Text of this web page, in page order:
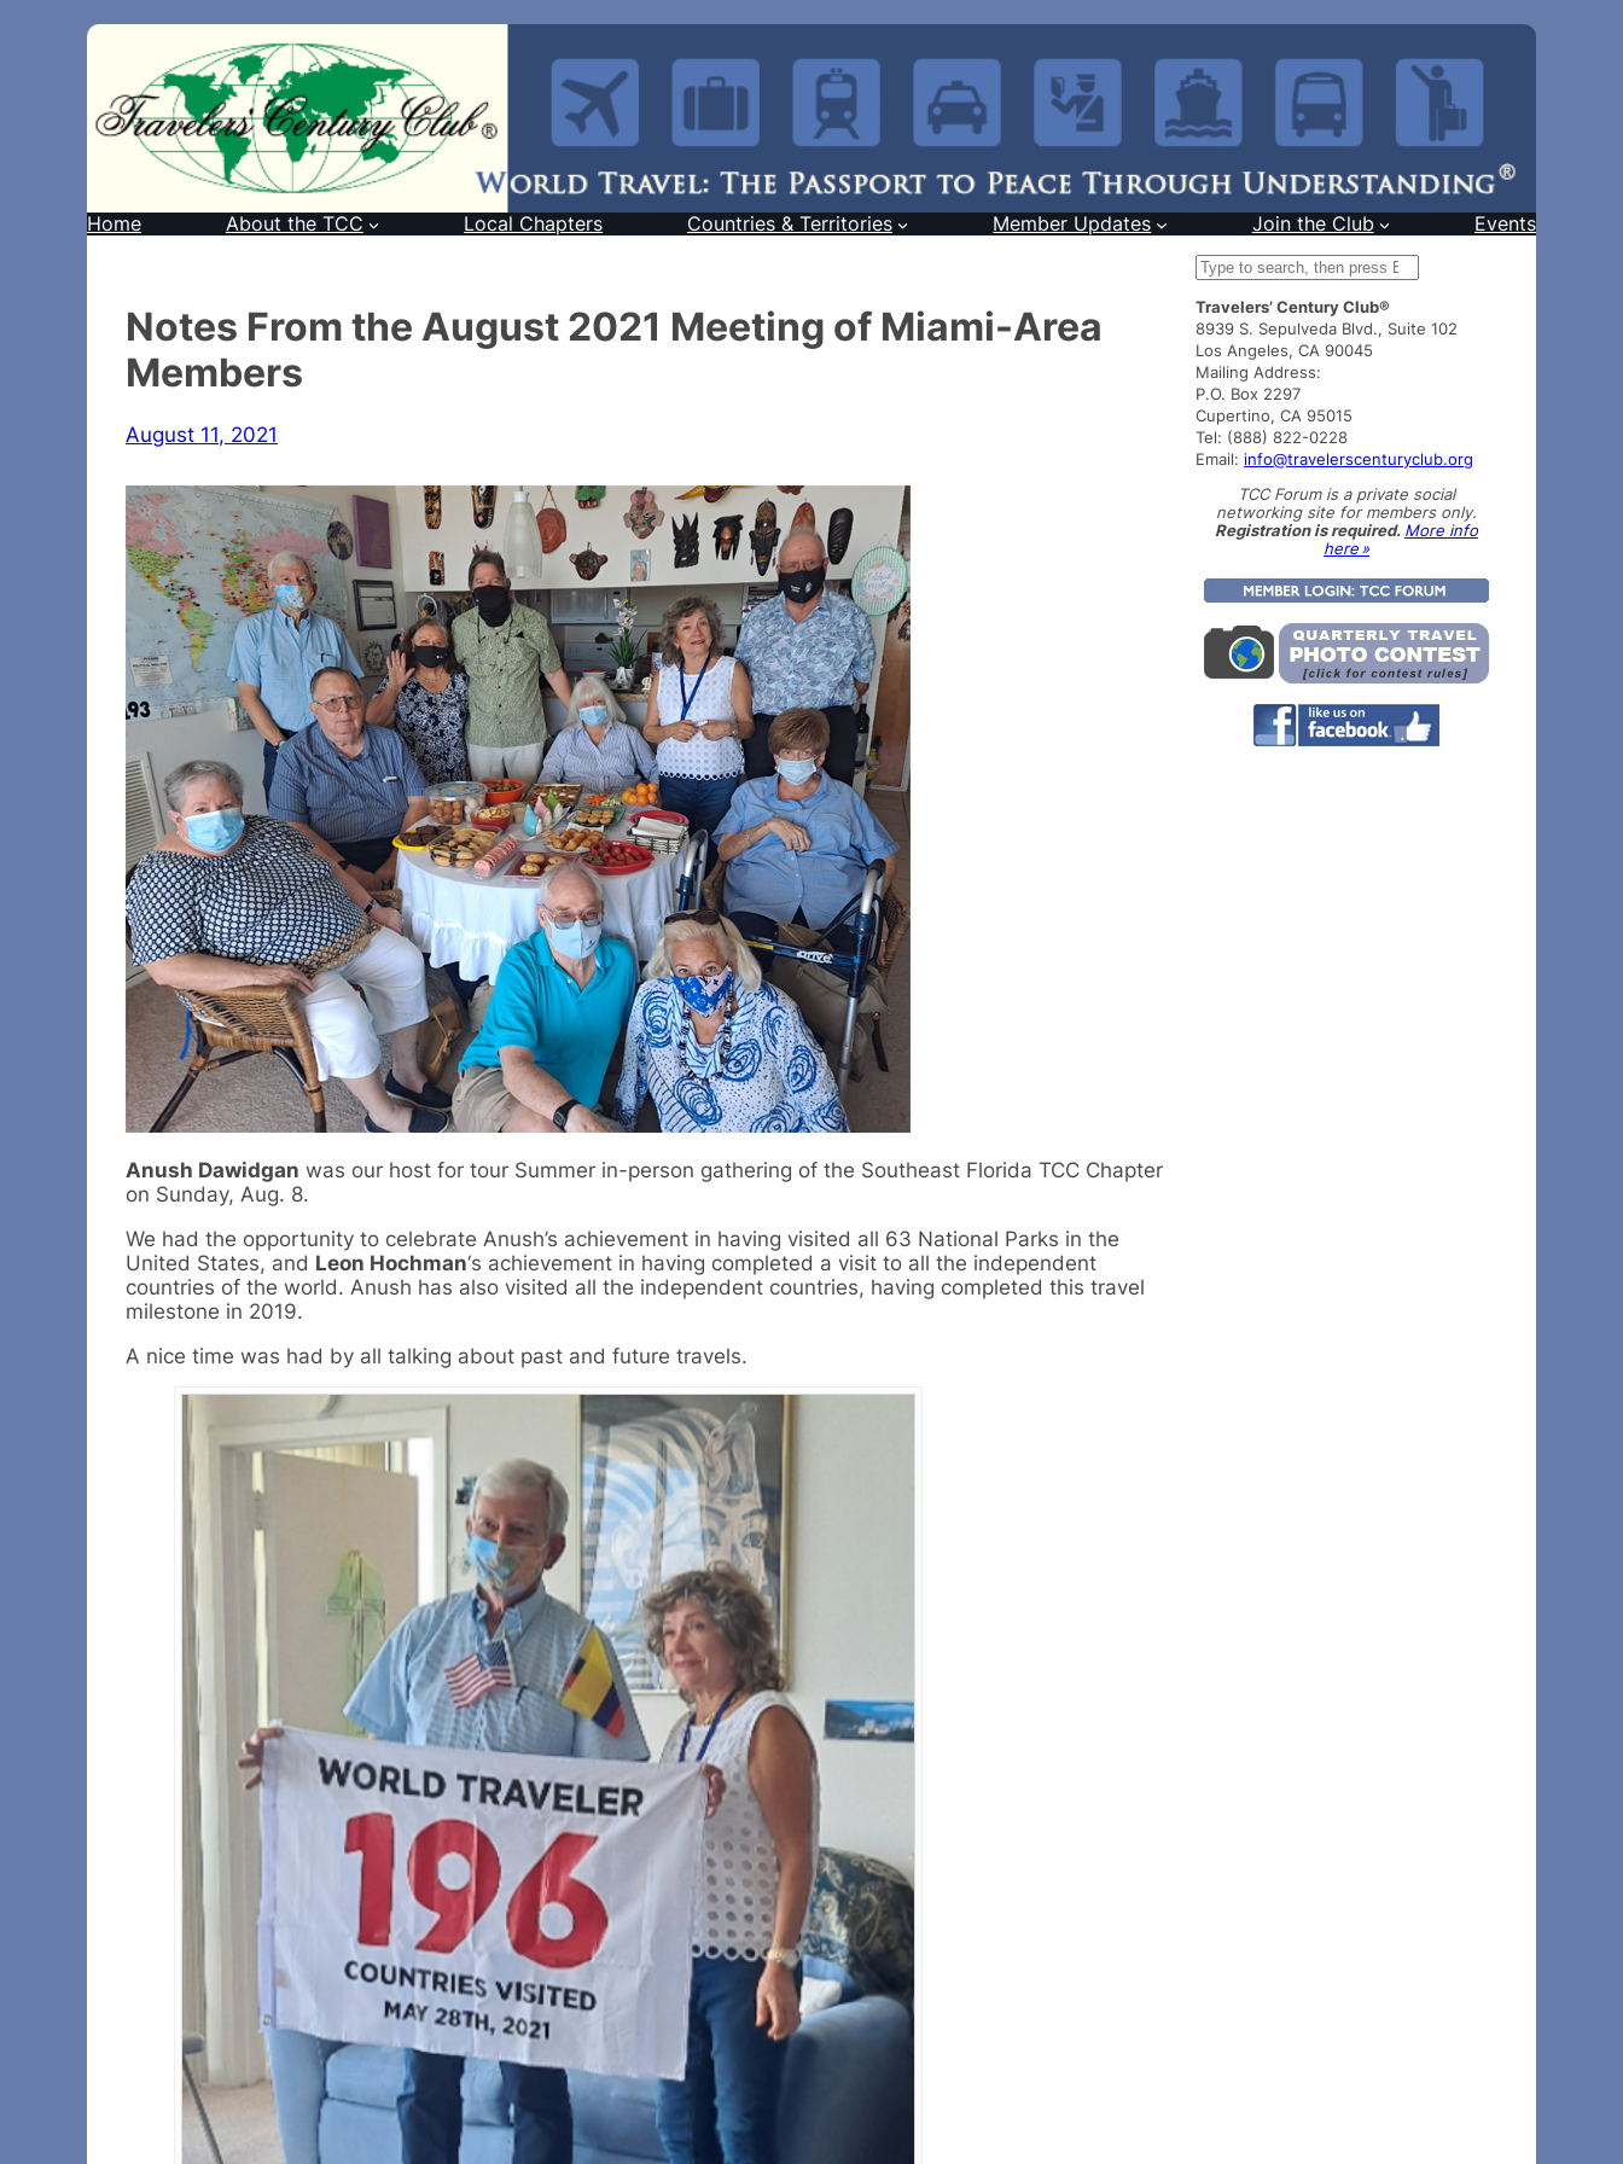
Home About the TCC Local Chapters Countries & Territories Member Updates Join the Club Events
Notes From the August 2021 Meeting of Miami-Area
Members
August 11, 2021
Anush Dawidgan was our host for tour Summer in-person gathering of the Southeast Florida TCC Chapter
on Sunday, Aug. 8.
We had the opportunity to celebrate Anush’s achievement in having visited all 63 National Parks in the
United States, and Leon Hochman‘s achievement in having completed a visit to all the independent
countries of the world. Anush has also visited all the independent countries, having completed this travel
milestone in 2019.
A nice time was had by all talking about past and future travels.
S
a
r
c
h
Travelers’ Century Club®
8939 S. Sepulveda Blvd., Suite 102
Los Angeles, CA 90045
Mailing Address:
P.O. Box 2297
Cupertino, CA 95015
Tel: (888) 822-0228
Email: info@travelerscenturyclub.org
TCC Forum is a private social
networking site for members only.
Registration is required. More info
here »